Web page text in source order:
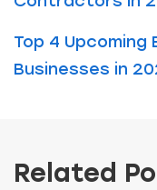
Top 4
Businesses in
Related